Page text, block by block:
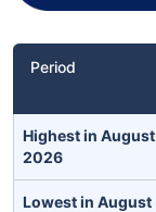
Period
Highest in August
2026
Lowest in August